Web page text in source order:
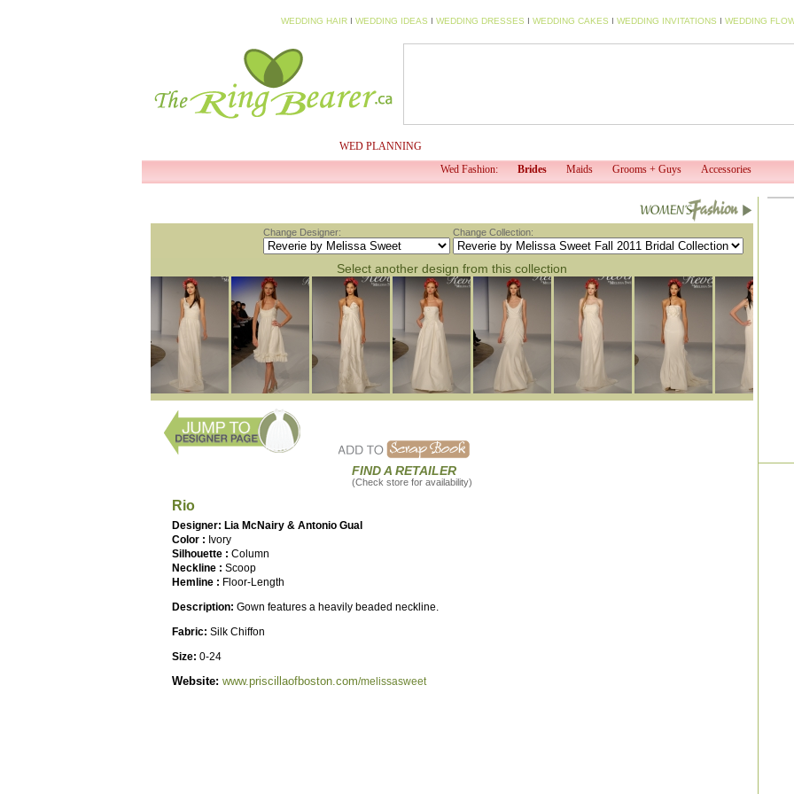
WEDDING HAIRI WEDDING IDEAS I WEDDING DRESSES I WEDDING CAKES I WEDDING INVITATIONS I WEDDING
WED PLANNING
Wed Fashion:
Brides Maids Grooms + Guys Accessories
Change Designer: Change Collection:
Select another design from this collection
FIND A RETAILER
(Check store for availability)
Rio
Designer: Lia McNairy & Antonio Gual
Color : Ivory
Silhouette : Column
Neckline : Scoop
Hemline : Floor-Length
Description: Gown features a heavily beaded neckline.
Fabric: Silk Chiffon
Size: 0-24
Website: www.priscillaofboston.com/melissasweet